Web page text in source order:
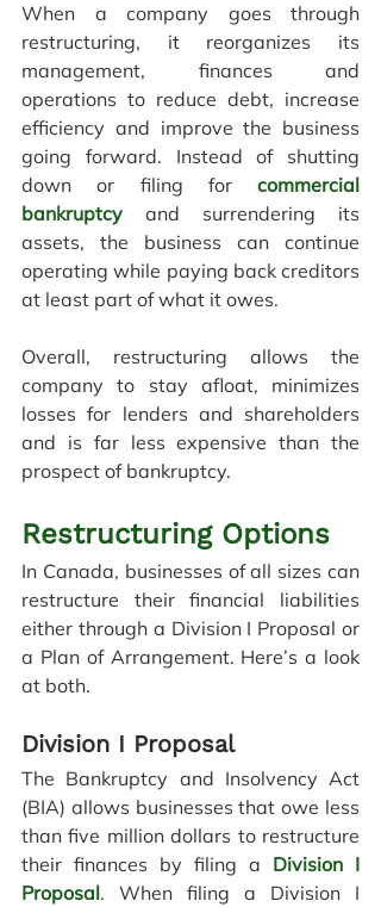
When a company goes through
restructuring, it reorganizes its
management, finances and
operations to reduce debt, increase
efficiency and improve the business
going forward. Instead of shutting
down or filing for commercial
bankruptcy
and surrendering its
assets, the business can continue
operating while paying back creditors
at least part of what it owes.
Overall, restructuring allows the
company to stay afloat, minimizes
losses for lenders and shareholders
and is far less expensive than the
prospect of bankruptcy.
Restructuring Options
In Canada, businesses of all sizes can
restructure their financial liabilities
either through a Division I Proposal or
a Plan of Arrangement. Here’s a look
at both.
Division I Proposal
The Bankruptcy and Insolvency Act
(BIA) allows businesses that owe less
than five million dollars to restructure
their finances by filing a Division I
Proposal. When filing a Division I